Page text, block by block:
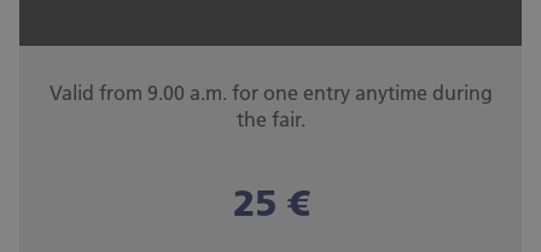
Valid from 9.00 a.m. for one entry anytime during
the fair.
25 €